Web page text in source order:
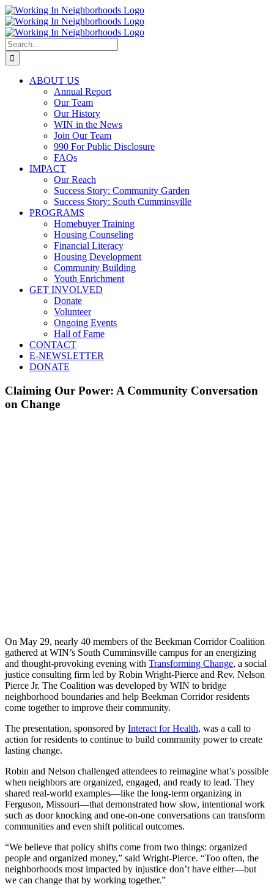
Skip
to
content
Search
for:
ABOUT US
Annual Report
Our Team
Our History
WIN in the News
Join Our Team
990 For Public Disclosure
FAQs
IMPACT
Our Reach
Success Story: Community Garden
Success Story: South Cumminsville
PROGRAMS
Homebuyer Training
Housing Counseling
Financial Literacy
Housing Development
Community Building
Youth Enrichment
GET INVOLVED
Donate
Volunteer
Ongoing Events
Hall of Fame
CONTACT
E-NEWSLETTER
DONATE
Claiming Our Power: A Community Conversation
on Change
On May 29, nearly 40 members of the Beekman Corridor Coalition
gathered at WIN’s South Cumminsville campus for an energizing
and thought-provoking evening with Transforming Change, a social
justice consulting firm led by Robin Wright-Pierce and Rev. Nelson
Pierce Jr. The Coalition was developed by WIN to bridge
neighborhood boundaries and help Beekman Corridor residents
come together to improve their community.
The presentation, sponsored by Interact for Health, was a call to
action for residents to continue to build community power to create
lasting change.
Robin and Nelson challenged attendees to reimagine what’s possible
when neighbors are organized, engaged, and ready to lead. They
shared real-world examples—like the long-term organizing in
Ferguson, Missouri—that demonstrated how slow, intentional work
such as door knocking and one-on-one conversations can transform
communities and even shift political outcomes.
“We believe that policy shifts come from two things: organized
people and organized money,” said Wright-Pierce. “Too often, the
neighborhoods most impacted by injustice don’t have either—but
we can change that by working together.”